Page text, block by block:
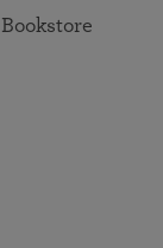
Bookstore